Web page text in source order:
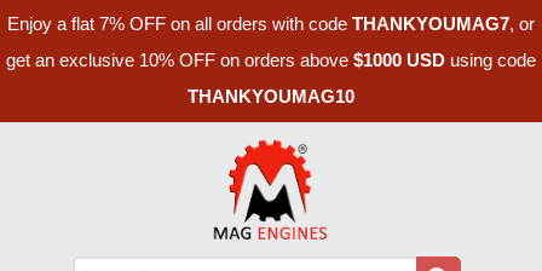
Enjoy a flat 7% OFF on all orders with code THANKYOUMAG7, or
get an exclusive 10% OFF on orders above $1000 USD using code
THANKYOUMAG10